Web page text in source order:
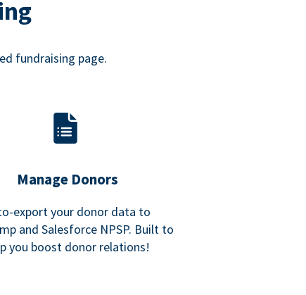
fundraising page.
Manage Donors
export your donor data to
and Salesforce NPSP. Built to
you boost donor relations!